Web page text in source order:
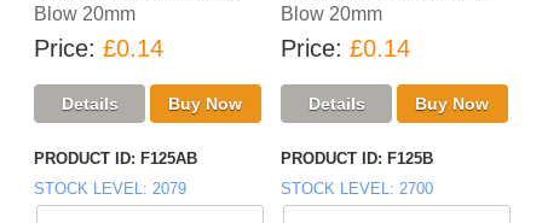
Blow 20mm
Price £0.14
Blow 20mm
Price £0.14
PRODUCT ID
F125AB
STOCK LEVEL 2079
PRODUCT ID
F125B
STOCK LEVEL 2700